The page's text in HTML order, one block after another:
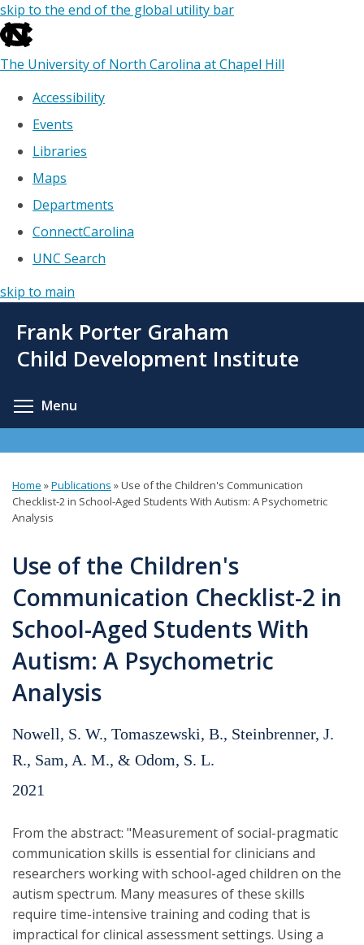
skip to the end of the global utility bar
The University of North Carolina at Chapel Hill
Accessibility
Events
Libraries
Maps
Departments
ConnectCarolina
UNC Search
skip to main
main
Frank Porter Graham
Child Development Institute
Menu
You
are
here
Home »Publications »Use of the Children's Communication
Checklist-2 in School-Aged Students With Autism: A Psychometric
Analysis
Use of the Children's
Communication Checklist-2 in
School-Aged Students With
Autism: A Psychometric
Analysis
Nowell, S. W., Tomaszewski, B., Steinbrenner, J.
R., Sam, A. M., & Odom, S. L.
2021
From the abstract: "Measurement of social-pragmatic
communication skills is essential for clinicians and
researchers working with school-aged children on the
autism spectrum. Many measures of these skills
require time-intensive training and coding that is
impractical for clinical assessment settings. Using a